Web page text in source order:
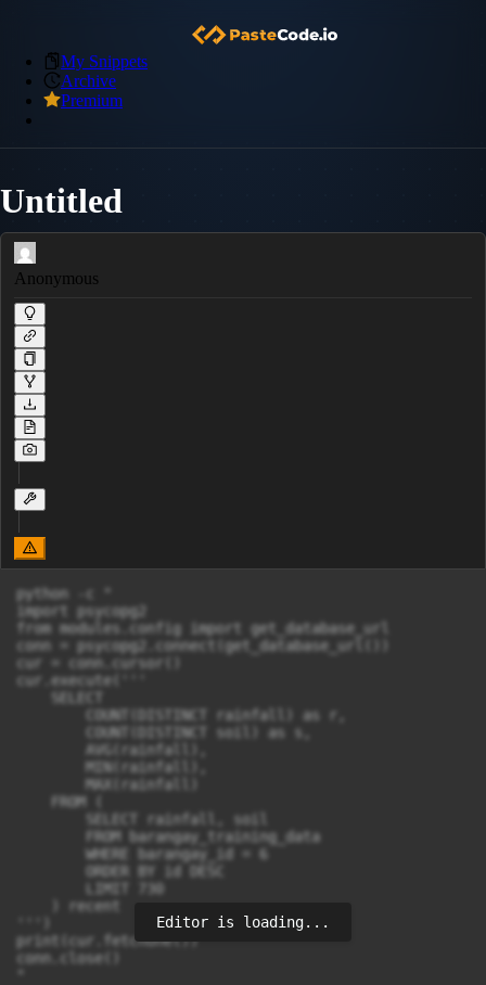
My Snippets
Archive
Premium
Untitled
Anonymous
python -c "
import psycopg2
from modules.config import get_database_url
conn = psycopg2.connect(get_database_url())
cur = conn.cursor()
cur.execute('''
    SELECT
        COUNT(DISTINCT rainfall) as r,
        COUNT(DISTINCT soil) as s,
        AVG(rainfall),
        MIN(rainfall),
        MAX(rainfall)
    FROM (
        SELECT rainfall, soil
        FROM barangay_training_data
        WHERE barangay_id = 6
        ORDER BY id DESC
        LIMIT 730
    ) recent
print(cur.fetchone())
conn.close()
"
Editor is loading...